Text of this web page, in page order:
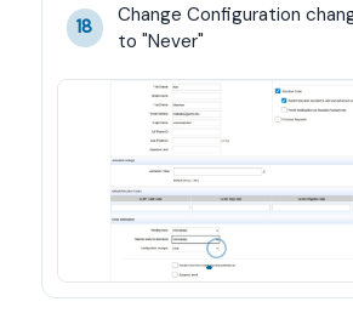
18
Change Configuration
to "Never"